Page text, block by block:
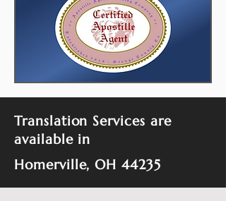
Translation Services are
available in
Homerville, OH 44235